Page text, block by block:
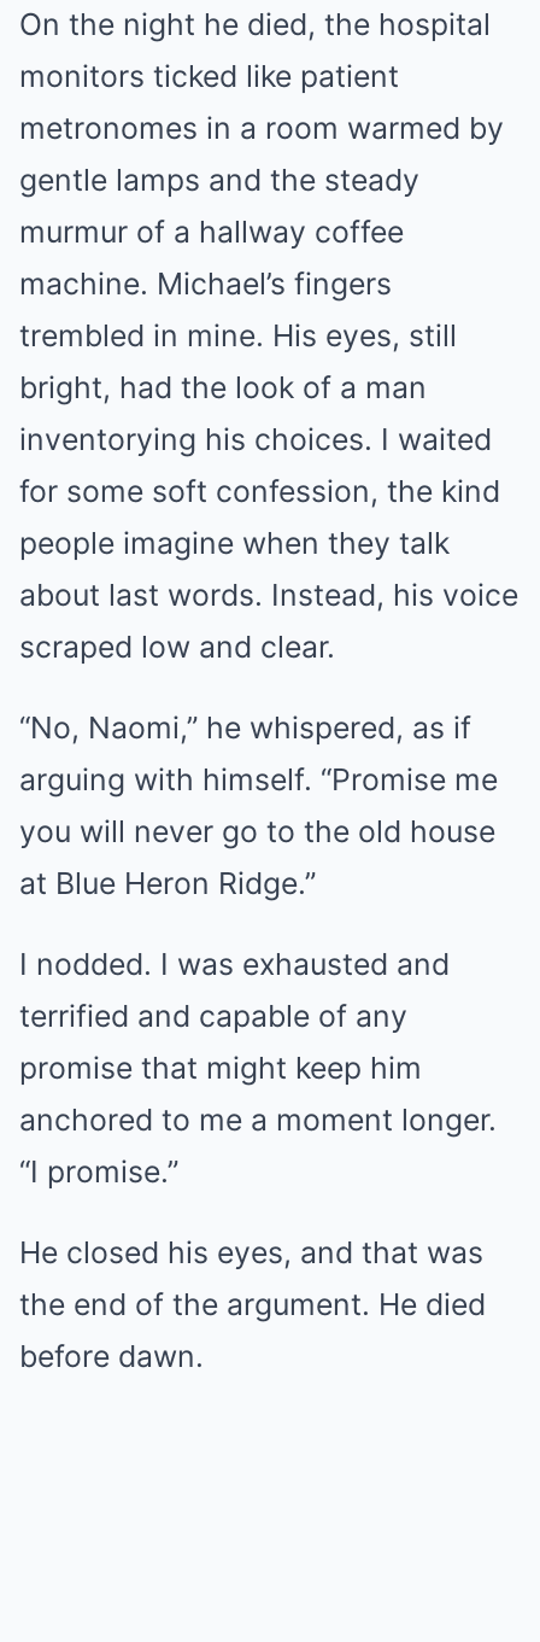
On the night he died, the hospital
monitors ticked like patient
metronomes in a room warmed by
gentle lamps and the steady
murmur of a hallway coffee
machine. Michael’s fingers
trembled in mine. His eyes, still
bright, had the look of a man
inventorying his choices. I waited
for some soft confession, the kind
people imagine when they talk
about last words. Instead, his voice
scraped low and clear.
“No, Naomi,” he whispered, as if
arguing with himself. “Promise me
you will never go to the old house
at Blue Heron Ridge.”
I nodded. I was exhausted and
terrified and capable of any
promise that might keep him
anchored to me a moment longer.
“I promise.”
He closed his eyes, and that was
the end of the argument. He died
before dawn.